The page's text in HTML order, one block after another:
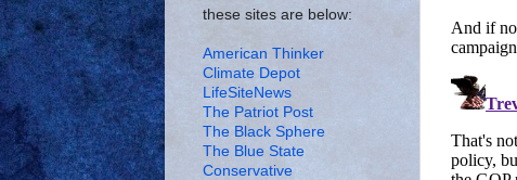
these sites are below:
American Thinker
Climate Depot
LifeSiteNews
The Patriot Post
The Black Sphere
The Blue State
Conservative